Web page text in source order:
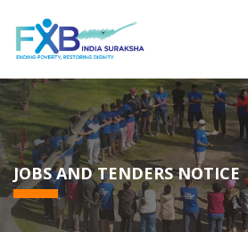
JOBS AND TENDERS NOTICE